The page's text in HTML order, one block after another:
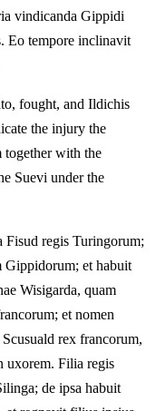
vindicanda Gippidi
Eo tempore inclinavit
fought, and Ildichis
the injury the
together with the
Suevi under the
Fisud regis Turingorum;
Gippidorum; et habuit
Wisigarda, quam
et nomen
rex francorum,
uxorem. Filia regis
de ipsa habuit